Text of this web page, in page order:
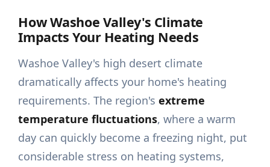
How Washoe Valley's Climate
Impacts Your Heating Needs
Washoe Valley's high desert climate
dramatically affects your home's heating
requirements. The region'sextreme
temperature fluctuations, where a warm
day can quickly become a freezing night, put
considerable stress on heating systems,